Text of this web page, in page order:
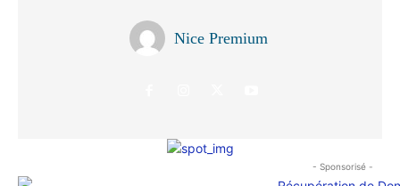
Nice Premium
- Sponsorisé -